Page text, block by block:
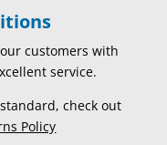
customers with
service.
check out
Policy